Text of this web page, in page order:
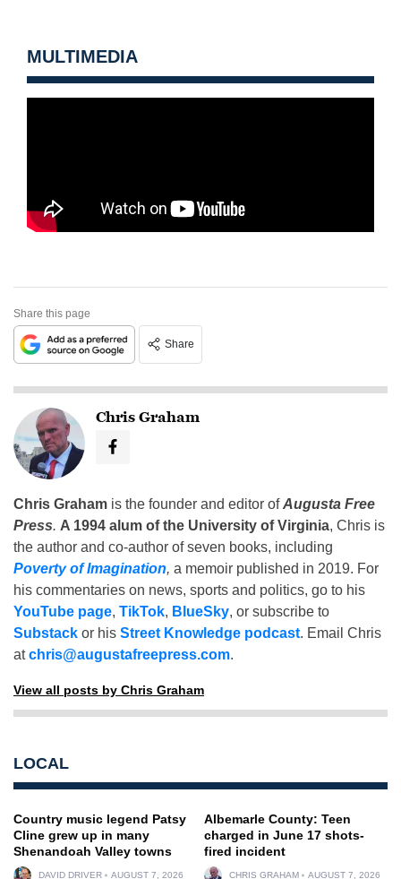
MULTIMEDIA
Share this page
Share
Chris Graham
Chris Graham is the founder and editor ofAugusta Free
Press. A 1994 alum of the University of Virginia, Chris is
the author and co-author of seven books, including
Poverty of Imagination, a memoir published in 2019. For
his commentaries on news, sports and politics, go to his
YouTube page, TikTok, BlueSky, or subscribe to
Substack or his Street Knowledge podcast. Email Chris
atchris@augustafreepress.com.
View all posts by Chris Graham
LOCAL
Country music legend Patsy
Cline grew up in many
Shenandoah Valley towns
DAVID DRIVER AUGUST 7, 2026
Albemarle County: Teen
charged in June 17 shots-
fired incident
CHRIS GRAHAM AUGUST 7, 2026